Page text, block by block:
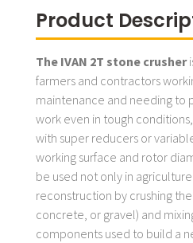
Product
The IVAN 2T stone crusher
farmers and contractors
maintenance and needing to
work even in tough
with super reducers or
working surface and rotor
be used not only in
reconstruction by crushing
concrete, or gravel) and
components used to build a